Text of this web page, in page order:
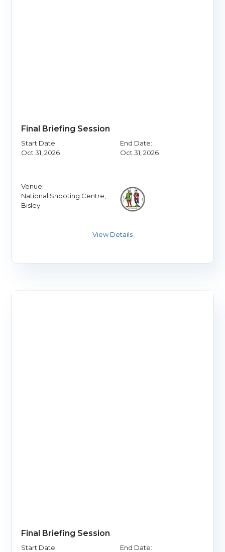
Final Briefing Session
Start Date:
Oct 31, 2026
End Date:
Oct 31, 2026
Venue:
National Shooting Centre,
Bisley
Final Briefing Session
Start Date:
End Date: